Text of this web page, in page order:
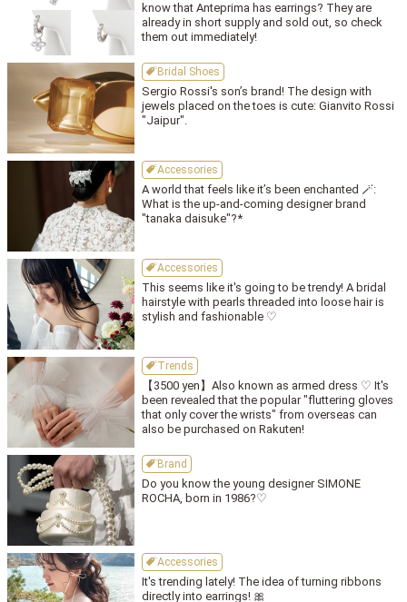
know that Anteprima has earrings? They are
already in short supply and sold out, so check
them out immediately!
Bridal Shoes
Sergio Rossi's son’s brand! The design with
jewels placed on the toes is cute: Gianvito Rossi
"Jaipur".
Accessories
A world that feels like it’s been enchanted 🪄:
What is the up-and-coming designer brand
"tanaka daisuke"?*
Accessories
This seems like it's going to be trendy! A bridal
hairstyle with pearls threaded into loose hair is
stylish and fashionable ♡
Trends
【3500 yen】Also known as armed dress ♡ It's
been revealed that the popular "fluttering gloves
that only cover the wrists" from overseas can
also be purchased on Rakuten!
Brand
Do you know the young designer SIMONE
ROCHA, born in 1986?♡
Accessories
It's trending lately! The idea of turning ribbons
directly into earrings! 🎀